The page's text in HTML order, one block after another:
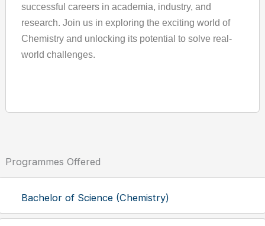
successful careers in academia, industry, and
research. Join us in exploring the exciting world of
Chemistry and unlocking its potential to solve real-
world challenges.
Programmes Offered
Bachelor of Science (Chemistry)